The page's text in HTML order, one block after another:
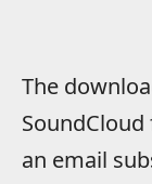
The
an email